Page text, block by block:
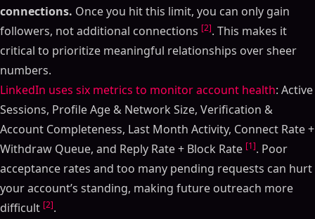
connections. Once you hit this limit, you can only gain
followers, not additional connections [2]. This makes it
critical to prioritize meaningful relationships over sheer
numbers.
LinkedIn uses six metrics to monitor account health: Active
Sessions, Profile Age & Network Size, Verification &
Account Completeness, Last Month Activity, Connect Rate +
Withdraw Queue, and Reply Rate + Block Rate [1]. Poor
acceptance rates and too many pending requests can hurt
your account’s standing, making future outreach more
difficult [2].